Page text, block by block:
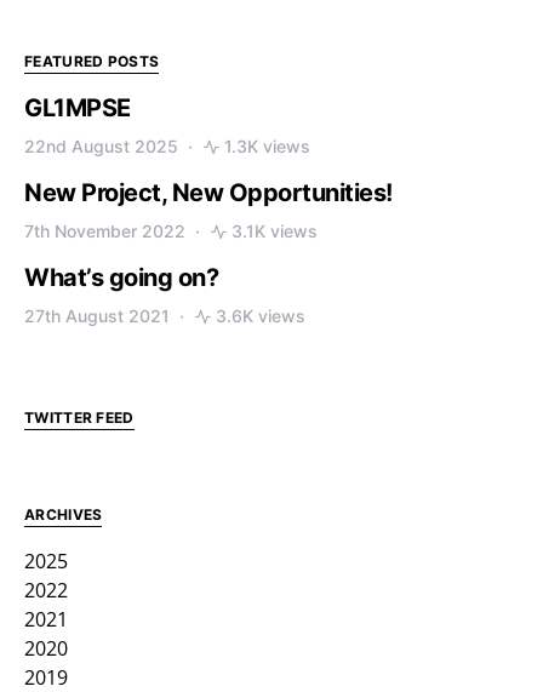
FEATURED POSTS
GL1MPSE
22nd August 2025 1.3K views
New Project, New Opportunities!
7th November 2022 3.1K views
What’s going on?
27th August 2021 3.6K views
TWITTER FEED
ARCHIVES
2025
2022
2021
2020
2019